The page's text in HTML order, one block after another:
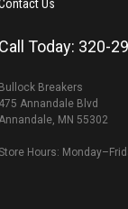
Us
Call Today: 320-
Bullock Breakers
475 Annandale Blvd
MN 55302
Hours: